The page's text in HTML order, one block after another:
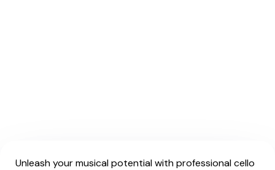
Unleash your musical potential with professional cello